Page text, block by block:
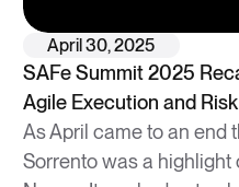
April 30, 2025
SAFe Summit 2025
Agile Execution and Risk
As April came to an end
Sorrento was a highlight